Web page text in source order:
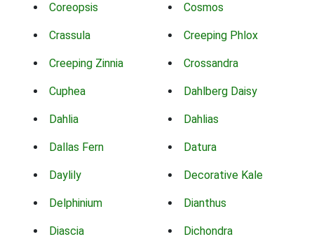
Coreopsis Cosmos
Crassula Creeping Phlox
Creeping Zinnia Crossandra
Cuphea Dahlberg Daisy
Dahlia Dahlias
Dallas Fern Datura
Daylily Decorative Kale
Delphinium Dianthus
Diascia Dichondra